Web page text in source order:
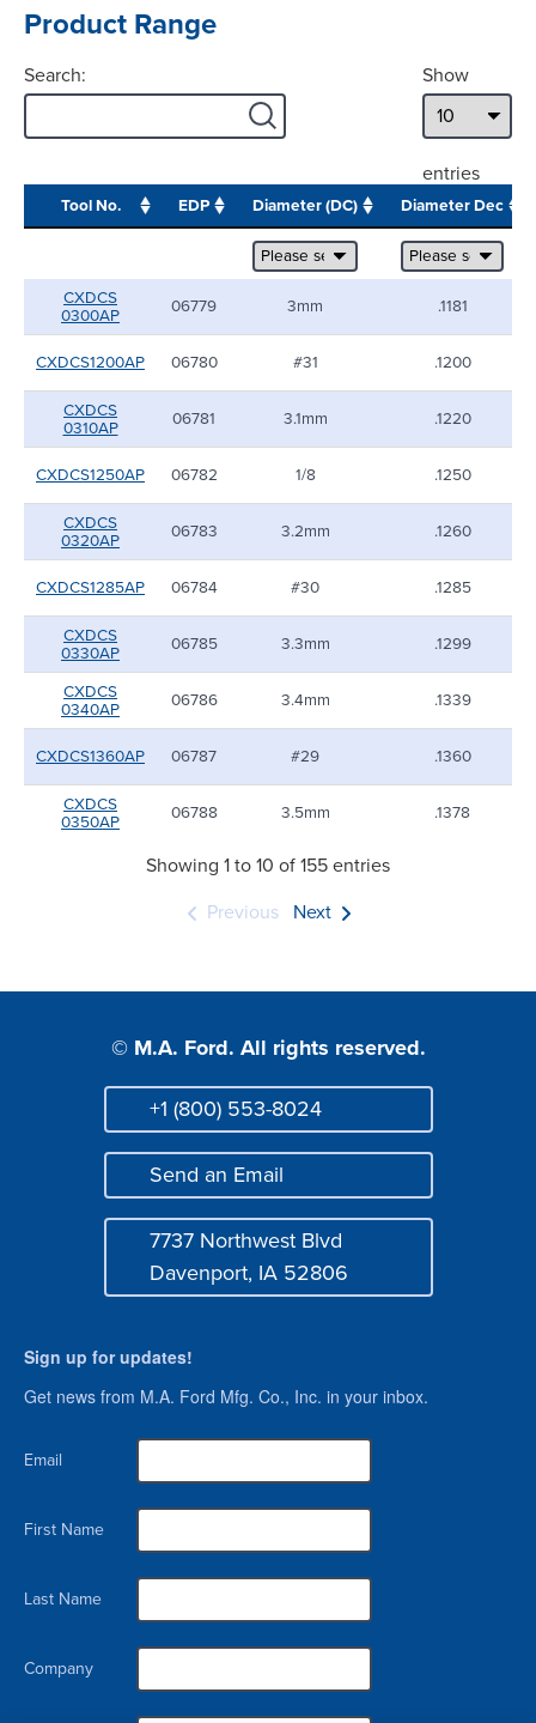
Product Range
Show
entries
Search:
Tool No. EDP Diameter (DC) Diameter Dec
CXDCS
0300AP 06779 3mm .1181
CXDCS1200AP 06780 #31
.1200
CXDCS
0310AP 06781 3.1mm .1220
CXDCS1250AP 06782 1/8
.1250
CXDCS
0320AP 06783 3.2mm .1260
CXDCS1285AP 06784 #30
.1285
CXDCS
0330AP 06785 3.3mm
.1299
CXDCS
0340AP 06786 3.4mm .1339
CXDCS1360AP 06787 #29
.1360
CXDCS
0350AP 06788 3.5mm .1378
Showing 1 to 10 of 155 entries
Previous Next
© M.A. Ford. All rights reserved.
Phone
+1 (800) 553-8024
Mail
Send an Email
7737 Northwest Blvd
Davenport, IA 52806
Sign up for updates!
Get news from M.A. Ford Mfg. Co., Inc. in your inbox.
Email
First Name
Last Name
Company